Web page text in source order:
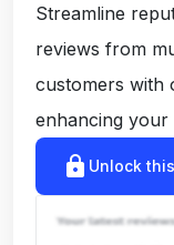
Streamline
reviews from
customers with
enhancing
lock Unlock